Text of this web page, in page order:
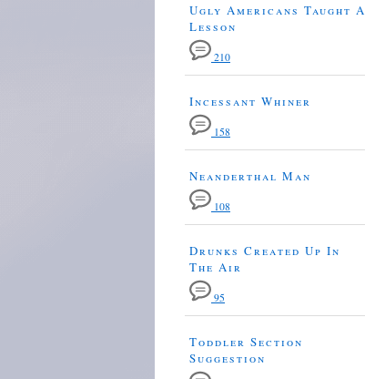
Ugly Americans Taught A
Lesson
210
Incessant Whiner
158
Neanderthal Man
108
Drunks Created Up In
The Air
95
Toddler Section
Suggestion